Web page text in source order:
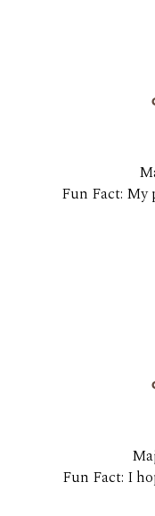
Fun Fact: My
Fun Fact: I